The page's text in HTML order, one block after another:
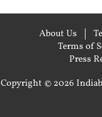
About Us
Terms of
Press
Copyright © 2026